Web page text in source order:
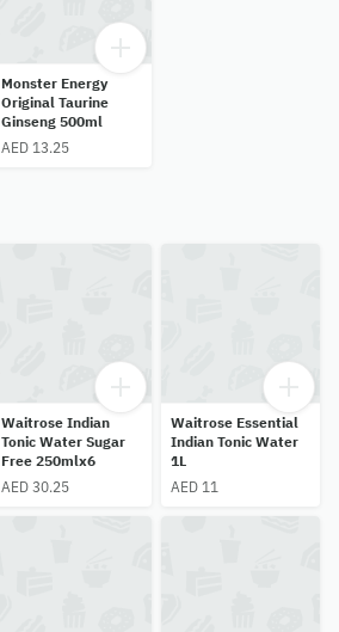
Monster Energy
Original Taurine
Ginseng 500ml
AED 13.25
Waitrose Indian
Tonic Water Sugar
Free 250mlx6
AED 30.25
Waitrose Essential
Indian Tonic Water
1L
AED 11